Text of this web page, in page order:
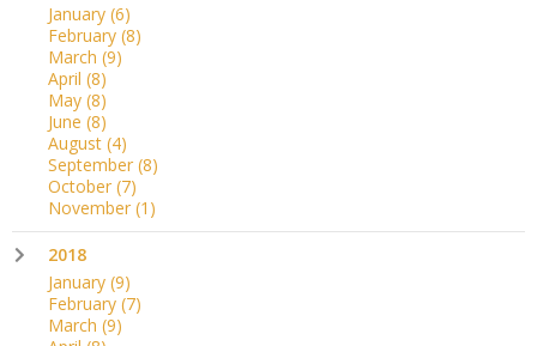
January (6)
February (8)
March (9)
April (8)
May (8)
June (8)
August (4)
September (8)
October (7)
November (1)
2018
January (9)
February (7)
March (9)